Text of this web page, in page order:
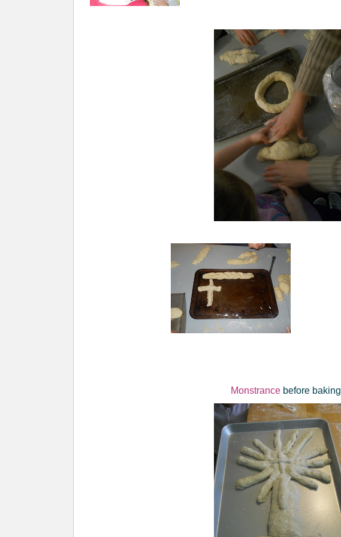
Monstrancebefore baking